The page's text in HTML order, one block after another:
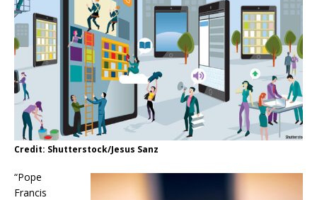
Credit: Shutterstock/Jesus Sanz
“Pope
Francis